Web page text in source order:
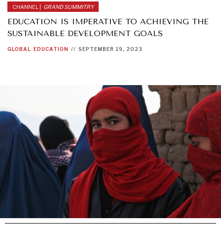
CHANNEL | GRAND SUMMITRY
EDUCATION IS IMPERATIVE TO ACHIEVING THE
SUSTAINABLE DEVELOPMENT GOALS
GLOBAL EDUCATION // SEPTEMBER 19, 2023